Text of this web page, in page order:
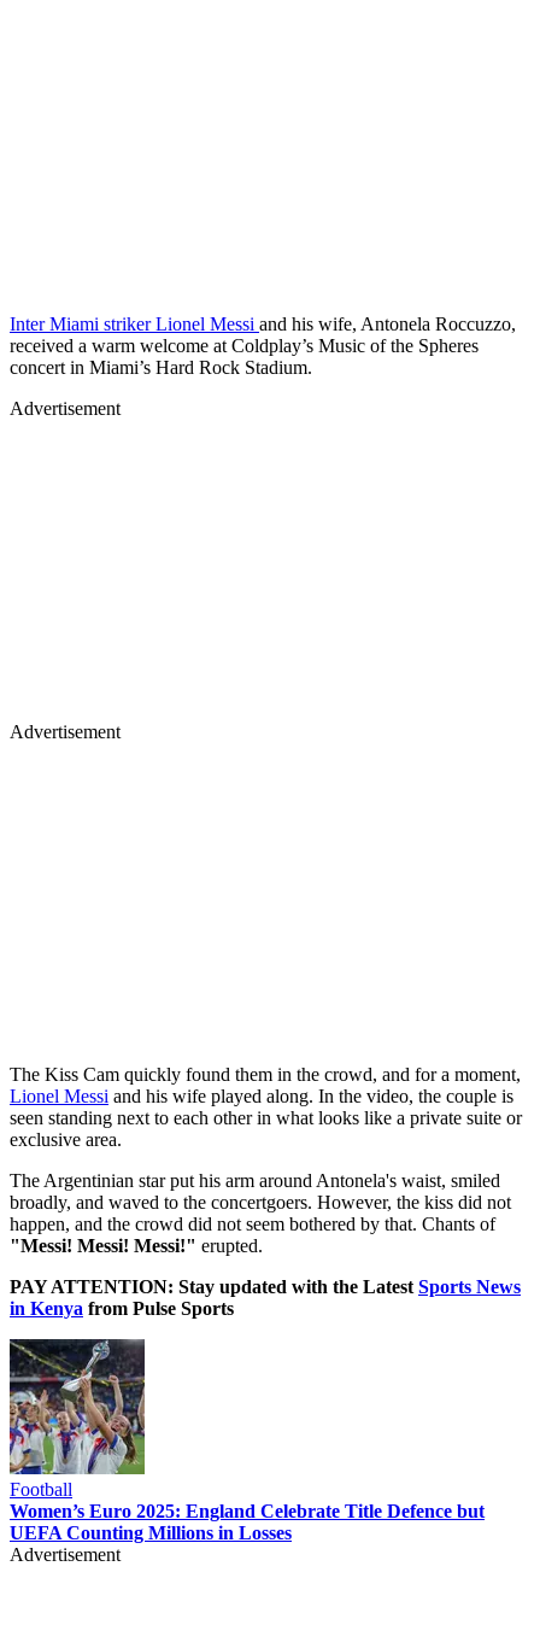
Inter Miami striker Lionel Messi and his wife, Antonela Roccuzzo,
received a warm welcome at Coldplay’s Music of the Spheres
concert in Miami’s Hard Rock Stadium.
Advertisement
Advertisement
The Kiss Cam quickly found them in the crowd, and for a moment,
Lionel Messi and his wife played along. In the video, the couple is
seen standing next to each other in what looks like a private suite or
exclusive area.
The Argentinian star put his arm around Antonela's waist, smiled
broadly, and waved to the concertgoers. However, the kiss did not
happen, and the crowd did not seem bothered by that. Chants of
"Messi! Messi! Messi!" erupted.
PAY ATTENTION: Stay updated with the Latest Sports News
in Kenya from Pulse Sports
Football
Women’s Euro 2025: England Celebrate Title Defence but
UEFA Counting Millions in Losses
Advertisement